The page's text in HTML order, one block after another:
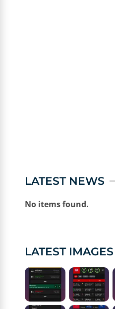
LATEST NEWS
No items found.
LATEST IMAGES